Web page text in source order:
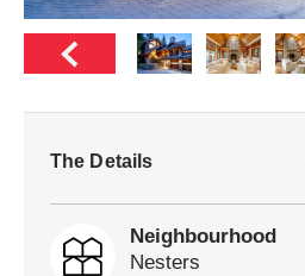
The Details
Neighbourhood
Nesters